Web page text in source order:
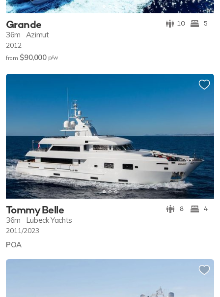
Grande 10 5
36m Azimut
2012
from $90,000 p/w
Tommy Belle 8 4
36m Lubeck Yachts
2011/2023
POA